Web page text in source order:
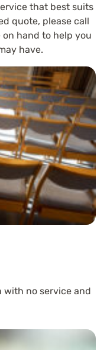
that best suits
quote, please call
hand to help you
have.
with no service and